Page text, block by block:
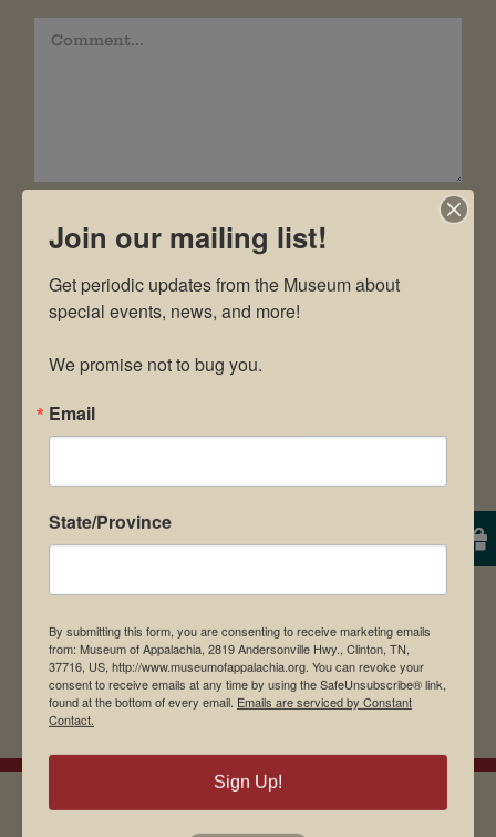
Comment
Save my name, email, and website in this
Join our mailing list!
Get periodic updates from the Museum about
special events, news, and more!
We promise not to bug you.
Email
State/Province
By submitting this form, you are consenting to receive marketing emails
from: Museum of Appalachia, 2819 Andersonville Hwy., Clinton, TN,
37716, US, http://www.museumofappalachia.org. You can revoke your
consent to receive emails at any time by using the SafeUnsubscribe® link,
found at the bottom of every email. Emails are serviced by Constant
Contact.
Sign Up!